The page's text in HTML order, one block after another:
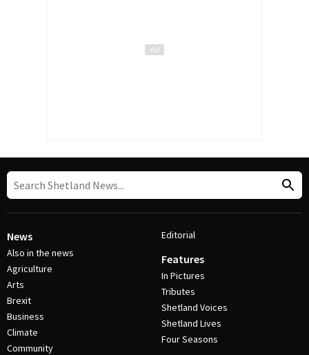
News
Also in the news
Agriculture
Arts
Brexit
Business
Climate
Community
Editorial
Features
In Pictures
Tributes
Shetland Voices
Shetland Lives
Four Seasons